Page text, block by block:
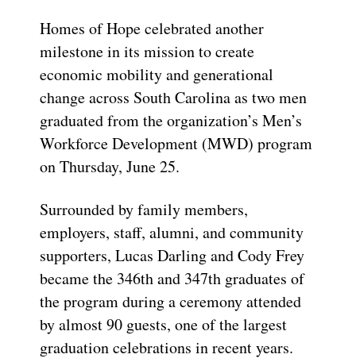
Homes of Hope celebrated another
milestone in its mission to create
economic mobility and generational
change across South Carolina as two men
graduated from the organization’s Men’s
Workforce Development (MWD) program
on Thursday, June 25.
Surrounded by family members,
employers, staff, alumni, and community
supporters, Lucas Darling and Cody Frey
became the 346th and 347th graduates of
the program during a ceremony attended
by almost 90 guests, one of the largest
graduation celebrations in recent years.